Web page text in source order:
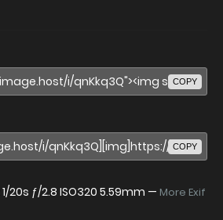
COPY
COPY
1/20s ƒ/2.8 ISO320 5.59mm — More Exif